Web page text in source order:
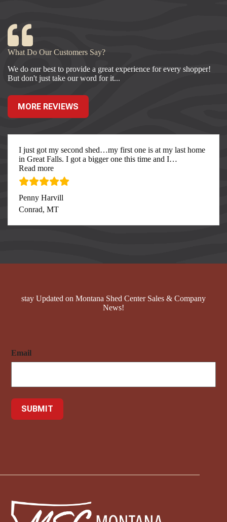
What Do Our Customers Say?
We do our best to provide a great experience for every shopper!
But don't just take our word for it...
MORE REVIEWS
I just got my second shed…my first one is at my last home
in Great Falls. I got a bigger one this time and I…
Read more“I just got my second”
Penny Harvill
Conrad, MT
stay Updated on Montana Shed Center Sales & Company
News!
Email